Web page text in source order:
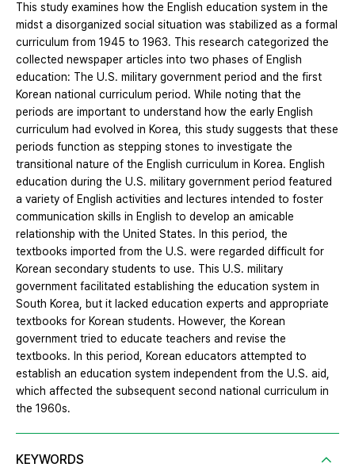
This study examines how the English education system in the
midst a disorganized social situation was stabilized as a formal
curriculum from 1945 to 1963. This research categorized the
collected newspaper articles into two phases of English
education: The U.S. military government period and the first
Korean national curriculum period. While noting that the
periods are important to understand how the early English
curriculum had evolved in Korea, this study suggests that these
periods function as stepping stones to investigate the
transitional nature of the English curriculum in Korea. English
education during the U.S. military government period featured
a variety of English activities and lectures intended to foster
communication skills in English to develop an amicable
relationship with the United States. In this period, the
textbooks imported from the U.S. were regarded difficult for
Korean secondary students to use. This U.S. military
government facilitated establishing the education system in
South Korea, but it lacked education experts and appropriate
textbooks for Korean students. However, the Korean
government tried to educate teachers and revise the
textbooks. In this period, Korean educators attempted to
establish an education system independent from the U.S. aid,
which affected the subsequent second national curriculum in
the 1960s.
KEYWORDS